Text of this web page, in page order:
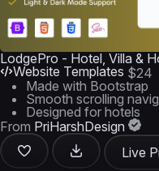
LodgePro - Hotel, Villa &
Website Templates $24
Made with Bootstrap
Smooth scrolling
Designed for hotels
From PriHarshDesign
Live